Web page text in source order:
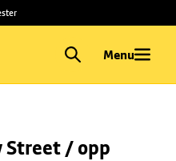
Menu
Street / opp